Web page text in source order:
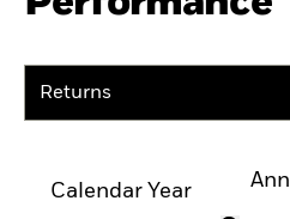
Returns
Calendar Year